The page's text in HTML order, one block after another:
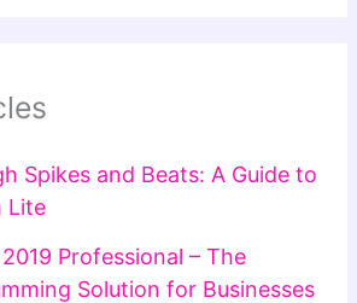
Spikes and Beats: A Guide to
Lite
Professional – The
Solution for Businesses